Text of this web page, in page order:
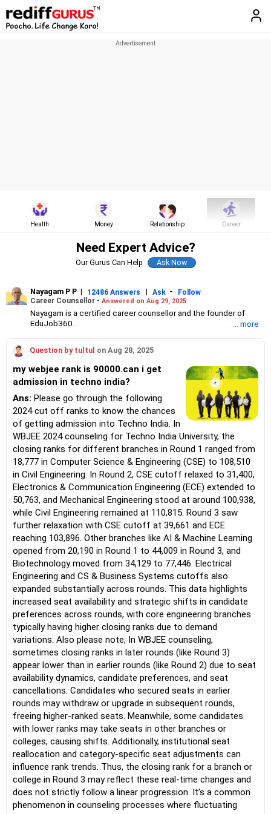
Health Money Relationship Career
Need Expert Advice?
Our Gurus Can Help
Nayagam P P | 12486 Answers | Ask -
Follow
Career Counsellor - Answered on Aug 29, 2025
Nayagam is a certified career counsellor and the founder of
EduJob360.
Classes 8 to 12, helping them choose the right stream, course
and college/university.
He also counsels students on how to prepare for entrance
exams for getting admission into reputed universities /colleges
for their graduate/postgraduate courses.
He has guided both fresh graduates and experienced
professionals on how to write a resume, how to prepare for job
interviews and how to negotiate their salary when joining a new
job.
Nayagam has published an eBook, Professional Resume Writing
Without Googling.
He has a postgraduate degree in human resources from Bhartiya
Vidya Bhavan, Delhi, a postgraduate diploma in labour law from
Madras University, a postgraduate diploma in school counselling
from Symbiosis, Pune, and a certification in child psychology
from Counsel India.
He has also completed his master’s degree in career counselling
from ICCC-Mindler and Counsel, India.
... more
Question by tultul on Aug 28, 2025
my webjee rank is 90000.can i get
admission in techno india?
Ans: Please go through the following
2024 cut off ranks to know the chances
of getting admission into Techno India. In
WBJEE 2024 counseling for Techno India University, the
closing ranks for different branches in Round 1 ranged from
18,777 in Computer Science & Engineering (CSE) to 108,510
in Civil Engineering. In Round 2, CSE cutoff relaxed to 31,400,
Electronics & Communication Engineering (ECE) extended to
50,763, and Mechanical Engineering stood at around 100,938,
while Civil Engineering remained at 110,815. Round 3 saw
further relaxation with CSE cutoff at 39,661 and ECE
reaching 103,896. Other branches like AI & Machine Learning
opened from 20,190 in Round 1 to 44,009 in Round 3, and
Biotechnology moved from 34,129 to 77,446. Electrical
Engineering and CS & Business Systems cutoffs also
expanded substantially across rounds. This data highlights
increased seat availability and strategic shifts in candidate
preferences across rounds, with core engineering branches
typically having higher closing ranks due to demand
variations. Also please note, In WBJEE counseling,
sometimes closing ranks in later rounds (like Round 3)
appear lower than in earlier rounds (like Round 2) due to seat
availability dynamics, candidate preferences, and seat
cancellations. Candidates who secured seats in earlier
rounds may withdraw or upgrade in subsequent rounds,
freeing higher-ranked seats. Meanwhile, some candidates
with lower ranks may take seats in other branches or
colleges, causing shifts. Additionally, institutional seat
reallocation and category-specific seat adjustments can
influence rank trends. Thus, the closing rank for a branch or
college in Round 3 may reflect these real-time changes and
does not strictly follow a linear progression. It’s a common
phenomenon in counseling processes where fluctuating